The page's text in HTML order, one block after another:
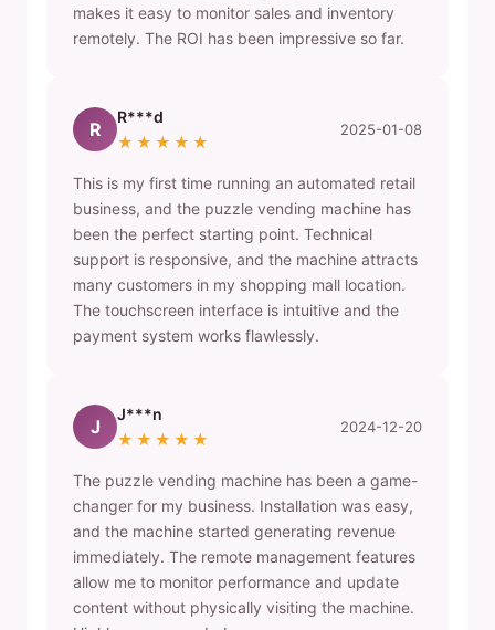
makes it easy to monitor sales and inventory
remotely. The ROI has been impressive so far.
R
R***d
★★★★★
2025-01-08
This is my first time running an automated retail
business, and the puzzle vending machine has
been the perfect starting point. Technical
support is responsive, and the machine attracts
many customers in my shopping mall location.
The touchscreen interface is intuitive and the
payment system works flawlessly.
J
J***n
★★★★★
2024-12-20
The puzzle vending machine has been a game-
changer for my business. Installation was easy,
and the machine started generating revenue
immediately. The remote management features
allow me to monitor performance and update
content without physically visiting the machine.